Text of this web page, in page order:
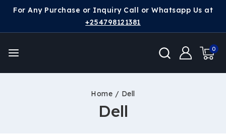
For Any Purchase or Inquiry Call or Whatsapp Us at
+254798121381
0
Home / Dell
Dell